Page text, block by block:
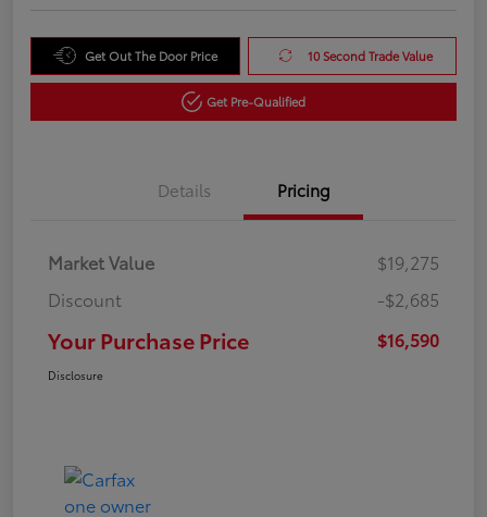
Get Out The Door Price 10 Second Trade Value
Get Pre-Qualified
Details Pricing
Market Value
$19,275
Discount
-$2,685
Your Purchase Price $16,590
Disclosure